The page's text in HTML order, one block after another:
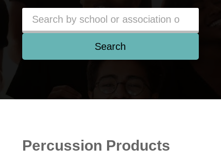
Search
Percussion Products